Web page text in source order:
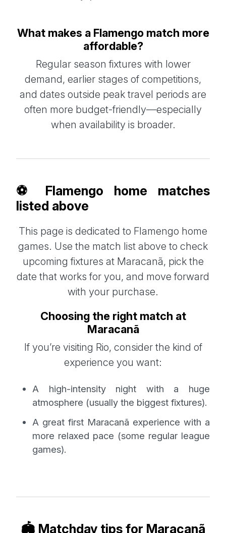
What makes a Flamengo match more
affordable?
Regular season fixtures with lower
demand, earlier stages of competitions,
and dates outside peak travel periods are
often more budget-friendly—especially
when availability is broader.
⚽ Flamengo home matches
listed above
This page is dedicated to Flamengo home
games. Use the match list above to check
upcoming fixtures at Maracanã, pick the
date that works for you, and move forward
with your purchase.
Choosing the right match at
Maracanã
If you’re visiting Rio, consider the kind of
experience you want:
A high-intensity night with a huge
atmosphere (usually the biggest fixtures).
A great first Maracanã experience with a
more relaxed pace (some regular league
games).
🏟️ Matchday tips for Maracanã